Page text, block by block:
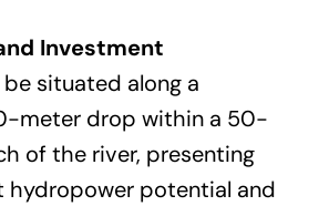
Investment
situated along a
meter drop within a 50-
of the river, presenting
hydropower potential and